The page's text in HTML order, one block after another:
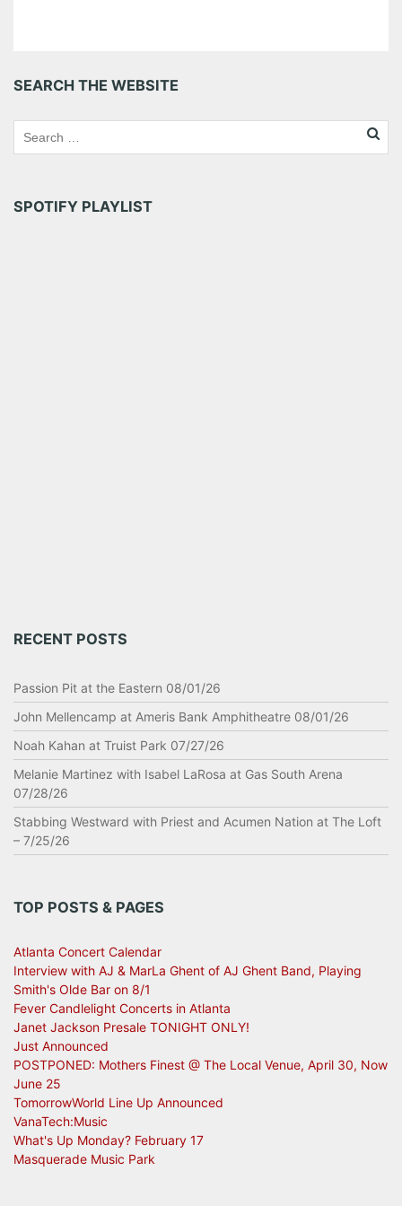
SEARCH THE WEBSITE
SPOTIFY PLAYLIST
RECENT POSTS
Passion Pit at the Eastern 08/01/26
John Mellencamp at Ameris Bank Amphitheatre 08/01/26
Noah Kahan at Truist Park 07/27/26
Melanie Martinez with Isabel LaRosa at Gas South Arena
07/28/26
Stabbing Westward with Priest and Acumen Nation at The Loft
– 7/25/26
TOP POSTS & PAGES
Atlanta Concert Calendar
Interview with AJ & MarLa Ghent of AJ Ghent Band, Playing
Smith's Olde Bar on 8/1
Fever Candlelight Concerts in Atlanta
Janet Jackson Presale TONIGHT ONLY!
Just Announced
POSTPONED: Mothers Finest @ The Local Venue, April 30, Now
June 25
TomorrowWorld Line Up Announced
VanaTech:Music
What's Up Monday? February 17
Masquerade Music Park